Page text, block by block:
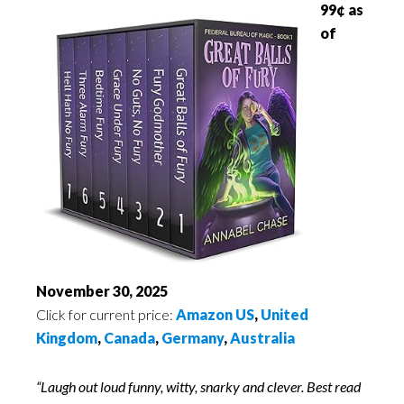
99¢ as
of
November 30, 2025
Click for current price: Amazon US, United
Kingdom, Canada, Germany,Australia
“Laugh out loud funny, witty, snarky and clever. Best read